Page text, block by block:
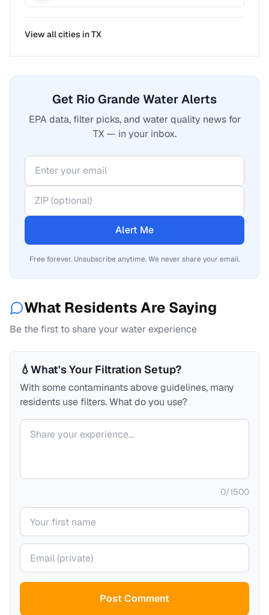
View all cities inTX
Get Rio Grande Water Alerts
EPA data, filter picks, and water quality news for
TX — in your inbox.
Alert Me
Free forever. Unsubscribe anytime. We never share your email.
What Residents Are Saying
Be the first to share your water experience
💧What's Your Filtration Setup?
With some contaminants above guidelines, many
residents use filters. What do you use?
Your comment
0/1500
Your name
Your email (private)
Post Comment